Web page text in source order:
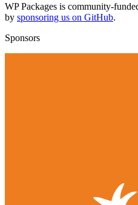
WP Packages is community-
by sponsoring us on GitHub.
Sponsors